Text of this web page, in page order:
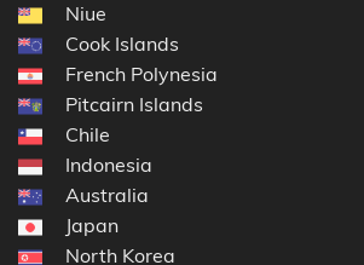
Niue
Cook Islands
French Polynesia
Pitcairn Islands
Chile
Indonesia
Australia
Japan
North Korea